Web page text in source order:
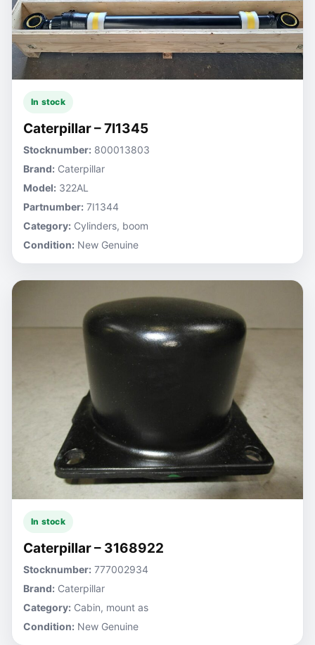
In stock
Caterpillar – 7I1345
Stocknumber: 800013803
Brand: Caterpillar
Model: 322AL
Partnumber: 7I1344
Category: Cylinders, boom
Condition: New Genuine
In stock
Caterpillar – 3168922
Stocknumber: 777002934
Brand: Caterpillar
Category: Cabin, mount as
Condition: New Genuine